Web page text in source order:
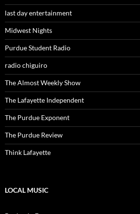
last day entertainment
Midwest Nights
Purdue Student Radio
radio chiguiro
The Almost Weekly Show
The Lafayette Independent
The Purdue Exponent
The Purdue Review
Think Lafayette
LOCAL MUSIC